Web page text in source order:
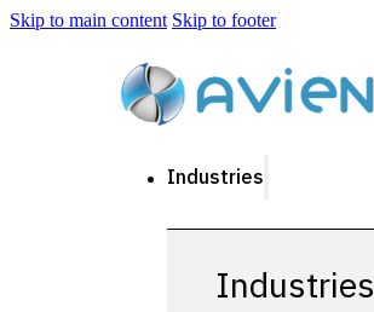
Skip to main content Skip to footer
Industries
Industries